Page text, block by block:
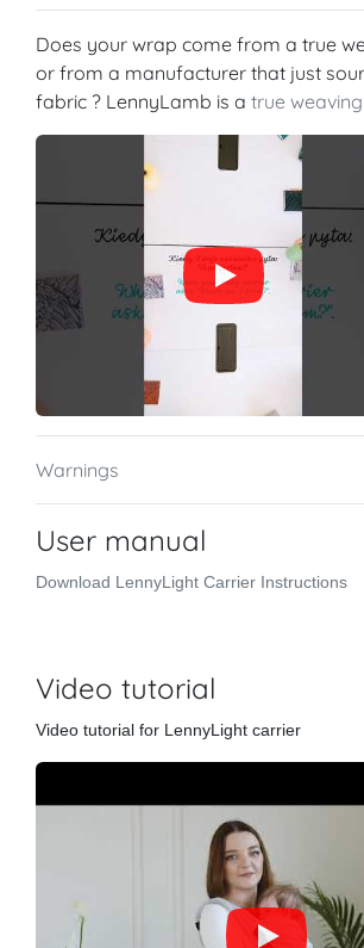
Does your wrap come from a true
or from a manufacturer that just
fabric ? LennyLamb is a true
Warnings
User manual
Download LennyLight Carrier Instructions
Video tutorial
Video tutorial for LennyLight carrier